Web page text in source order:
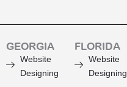
m
r
GEORGIA
Website
Designing
FLORIDA
Website
Designing